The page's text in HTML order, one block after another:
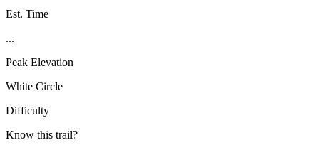
Est. Time
...
Peak Elevation
White Circle
Difficulty
Know this trail?